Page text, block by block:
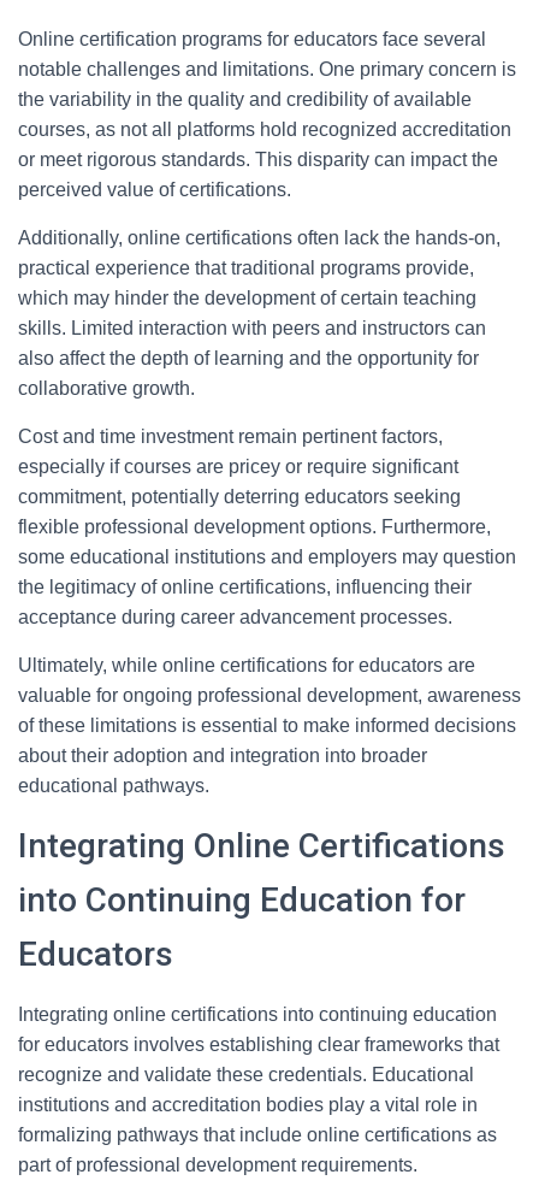
Online certification programs for educators face several
notable challenges and limitations. One primary concern is
the variability in the quality and credibility of available
courses, as not all platforms hold recognized accreditation
or meet rigorous standards. This disparity can impact the
perceived value of certifications.
Additionally, online certifications often lack the hands-on,
practical experience that traditional programs provide,
which may hinder the development of certain teaching
skills. Limited interaction with peers and instructors can
also affect the depth of learning and the opportunity for
collaborative growth.
Cost and time investment remain pertinent factors,
especially if courses are pricey or require significant
commitment, potentially deterring educators seeking
flexible professional development options. Furthermore,
some educational institutions and employers may question
the legitimacy of online certifications, influencing their
acceptance during career advancement processes.
Ultimately, while online certifications for educators are
valuable for ongoing professional development, awareness
of these limitations is essential to make informed decisions
about their adoption and integration into broader
educational pathways.
Integrating Online Certifications
into Continuing Education for
Educators
Integrating online certifications into continuing education
for educators involves establishing clear frameworks that
recognize and validate these credentials. Educational
institutions and accreditation bodies play a vital role in
formalizing pathways that include online certifications as
part of professional development requirements.